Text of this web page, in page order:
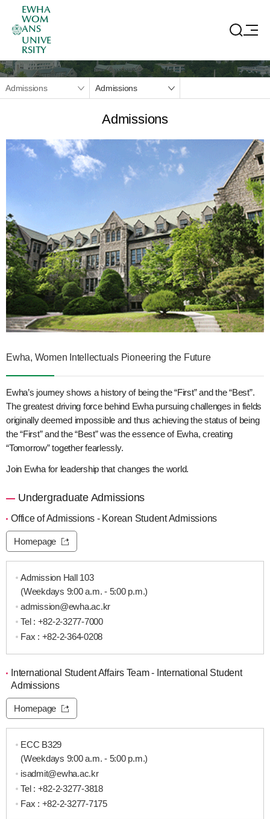
EWHA
WOM
ANS
UNIVE
RSITY
Admissions Admissions
Admissions
Ewha, Women Intellectuals Pioneering the Future
Ewha’s journey shows a history of being the “First” and the “Best”.
The greatest driving force behind Ewha pursuing challenges in fields
originally deemed impossible and thus achieving the status of being
the “First” and the “Best” was the essence of Ewha, creating
“Tomorrow” together fearlessly.
Join Ewha for leadership that changes the world.
Undergraduate Admissions
Office of Admissions - Korean Student Admissions
Homepage
Admission Hall 103
(Weekdays 9:00 a.m. - 5:00 p.m.)
admission@ewha.ac.kr
Tel : +82-2-3277-7000
Fax : +82-2-364-0208
International Student Affairs Team - International Student
Admissions
Homepage
ECC B329
(Weekdays 9:00 a.m. - 5:00 p.m.)
isadmit@ewha.ac.kr
Tel : +82-2-3277-3818
Fax : +82-2-3277-7175